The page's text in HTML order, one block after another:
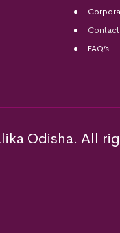
FAQ’s
Odisha. All